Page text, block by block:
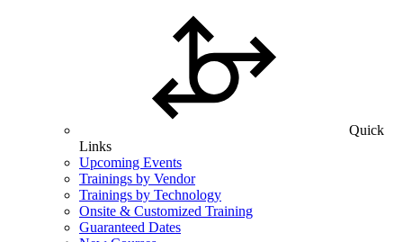
Quick
Links
Upcoming Events
Trainings by Vendor
Trainings by Technology
Onsite & Customized Training
Guaranteed Dates